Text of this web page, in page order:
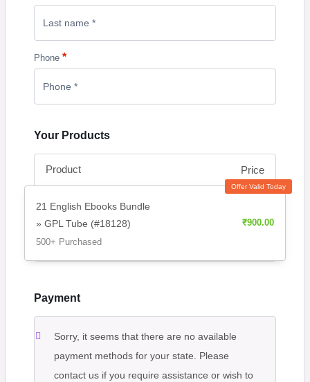
Phone *
Your Products
Product Price
Offer Valid Today
21 English Ebooks Bundle
» GPL Tube (#18128)
500+ Purchased
₹900.00
Payment
Sorry, it seems that there are no available
payment methods for your state. Please
contact us if you require assistance or wish to